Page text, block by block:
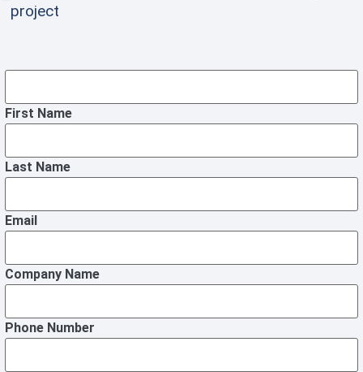
project
First Name
Last Name
Email
Company Name
Phone Number